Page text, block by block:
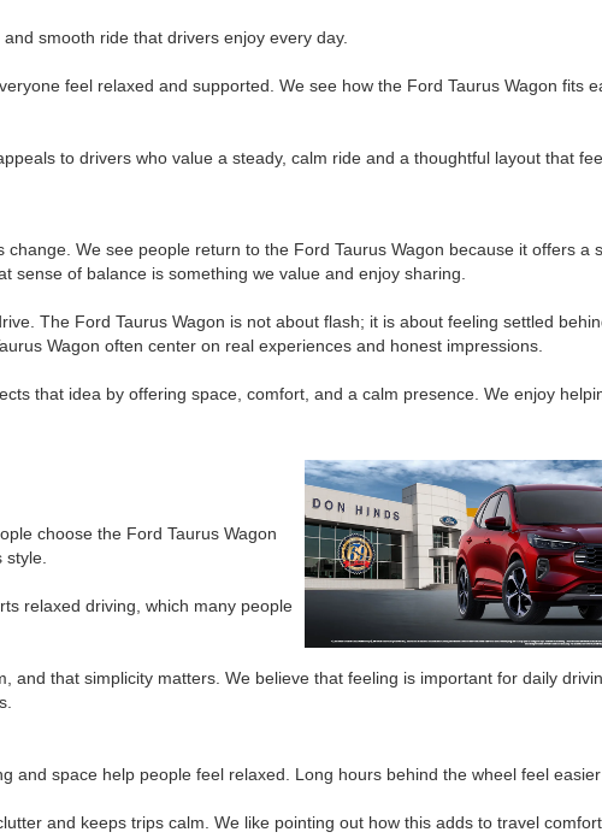
smooth ride that drivers enjoy every day.
feel relaxed and supported. We see how the Ford Taurus Wagon fits
to drivers who value a steady, calm ride and a thoughtful layout that
We see people return to the Ford Taurus Wagon because it offers a
of balance is something we value and enjoy sharing.
The Ford Taurus Wagon is not about flash; it is about feeling settled
Wagon often center on real experiences and honest impressions.
that idea by offering space, comfort, and a calm presence. We enjoy
choose the Ford Taurus Wagon
relaxed driving, which many people
that simplicity matters. We believe that feeling is important for daily
space help people feel relaxed. Long hours behind the wheel feel easier
and keeps trips calm. We like pointing out how this adds to travel comfort.